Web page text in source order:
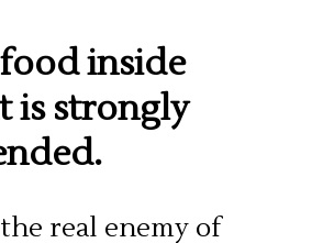
inside
is strongly
real enemy of